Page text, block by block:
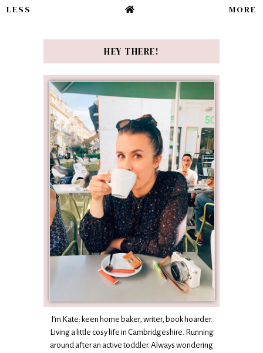
LESS MORE
HEY THERE!
I’m Kate: keen home baker, writer, book hoarder.
Living a little cosy life in Cambridgeshire. Running
around after an active toddler. Always wondering